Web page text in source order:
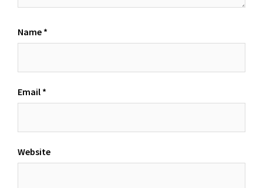
Name *
Email *
Website